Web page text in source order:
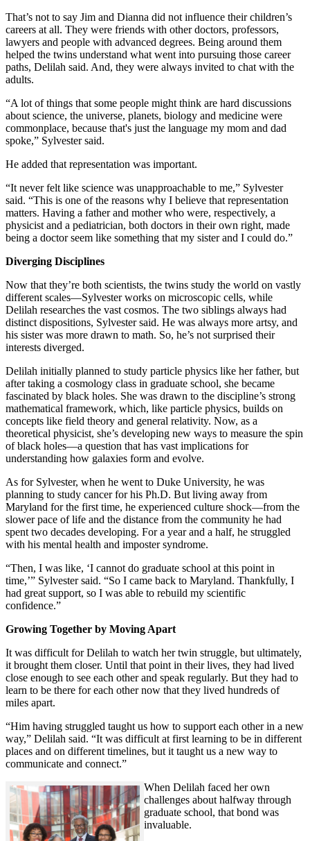
That’s not to say Jim and Dianna did not influence their children’s
careers at all. They were friends with other doctors, professors,
lawyers and people with advanced degrees. Being around them
helped the twins understand what went into pursuing those career
paths, Delilah said. And, they were always invited to chat with the
adults.
“A lot of things that some people might think are hard discussions
about science, the universe, planets, biology and medicine were
commonplace, because that's just the language my mom and dad
spoke,” Sylvester said.
He added that representation was important.
“It never felt like science was unapproachable to me,” Sylvester
said. “This is one of the reasons why I believe that representation
matters. Having a father and mother who were, respectively, a
physicist and a pediatrician, both doctors in their own right, made
being a doctor seem like something that my sister and I could do.”
Diverging Disciplines
Now that they’re both scientists, the twins study the world on vastly
different scales—Sylvester works on microscopic cells, while
Delilah researches the vast cosmos. The two siblings always had
distinct dispositions, Sylvester said. He was always more artsy, and
his sister was more drawn to math. So, he’s not surprised their
interests diverged.
Delilah initially planned to study particle physics like her father, but
after taking a cosmology class in graduate school, she became
fascinated by black holes. She was drawn to the discipline’s strong
mathematical framework, which, like particle physics, builds on
concepts like field theory and general relativity. Now, as a
theoretical physicist, she’s developing new ways to measure the spin
of black holes—a question that has vast implications for
understanding how galaxies form and evolve.
As for Sylvester, when he went to Duke University, he was
planning to study cancer for his Ph.D. But living away from
Maryland for the first time, he experienced culture shock—from the
slower pace of life and the distance from the community he had
spent two decades developing. For a year and a half, he struggled
with his mental health and imposter syndrome.
“Then, I was like, ‘I cannot do graduate school at this point in
time,’” Sylvester said. “So I came back to Maryland. Thankfully, I
had great support, so I was able to rebuild my scientific
confidence.”
Growing Together by Moving Apart
It was difficult for Delilah to watch her twin struggle, but ultimately,
it brought them closer. Until that point in their lives, they had lived
close enough to see each other and speak regularly. But they had to
learn to be there for each other now that they lived hundreds of
miles apart.
“Him having struggled taught us how to support each other in a new
way,” Delilah said. “It was difficult at first learning to be in different
places and on different timelines, but it taught us a new way to
communicate and connect.”
When Delilah faced her own
challenges about halfway through
graduate school, that bond was
invaluable.